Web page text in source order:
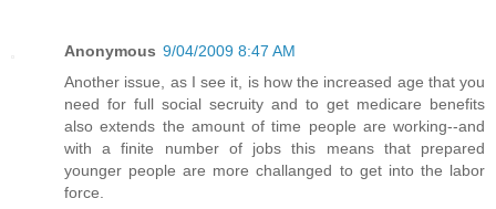
Anonymous 9/04/2009 8:47 AM
Another issue, as I see it, is how the increased age that you
need for full social secruity and to get medicare benefits
also extends the amount of time people are working--and
with a finite number of jobs this means that prepared
younger people are more challanged to get into the labor
force.